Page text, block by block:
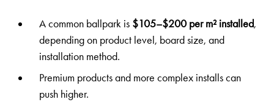
A common ballpark is $105–$200 per m² installed,
depending on product level, board size, and
installation method.
Premium products and more complex installs can
push higher.